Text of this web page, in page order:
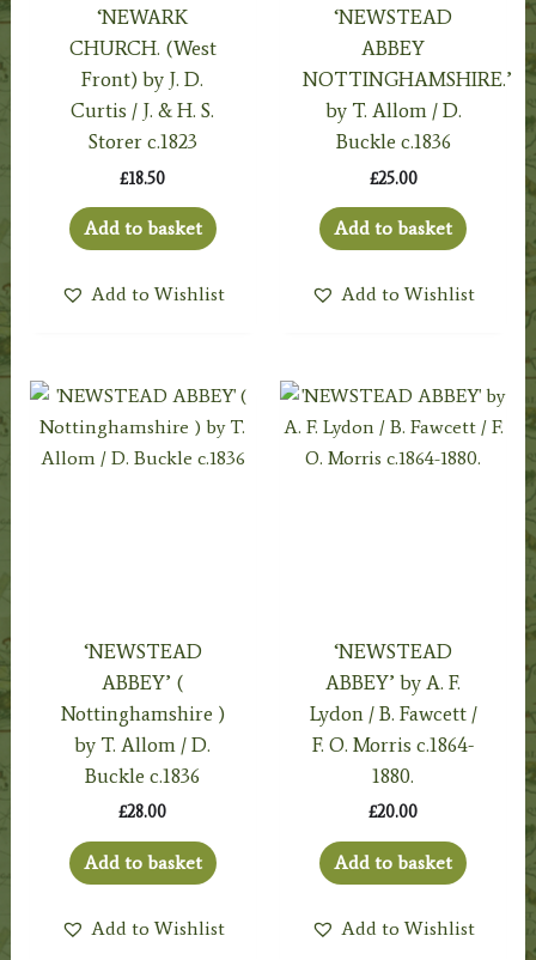
‘NEWARK
CHURCH. (West
Front) by J. D.
Curtis / J. & H. S.
Storer c.1823
£18.50
Add to basket
Add to Wishlist
‘NEWSTEAD
ABBEY
NOTTINGHAMSHIRE.’
by T. Allom / D.
Buckle c.1836
£25.00
Add to basket
Add to Wishlist
‘NEWSTEAD
ABBEY’ (
Nottinghamshire )
by T. Allom / D.
Buckle c.1836
£28.00
Add to basket
Add to Wishlist
‘NEWSTEAD
ABBEY’ by A. F.
Lydon / B. Fawcett /
F. O. Morris c.1864-
1880.
£20.00
Add to basket
Add to Wishlist